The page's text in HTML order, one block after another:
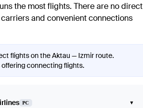
the most flights. There are no direct
and convenient connections
flights on the Aktau — Izmir route.
connecting flights.
PC ▾